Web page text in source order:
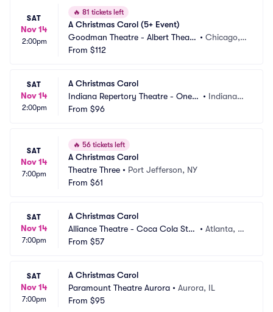
SAT
Nov 14
2:00pm
🔥 81 tickets left
A Christmas Carol (5+ Event)
Goodman Theatre - Albert Theatr
e
• Chicago, I
From $112
SAT
Nov 14
2:00pm
A Christmas Carol
Indiana Repertory Theatre - OneA
merica Mainstage
• Indianapo
From $96
SAT
Nov 14
7:00pm
🔥 56 tickets left
A Christmas Carol
Theatre Three • Port Jefferson, NY
From $61
SAT
Nov 14
7:00pm
A Christmas Carol
Alliance Theatre - Coca Cola Sta
ge
• Atlanta, G
From $57
SAT
Nov 14
7:00pm
A Christmas Carol
Paramount Theatre Aurora • Aurora, IL
From $95